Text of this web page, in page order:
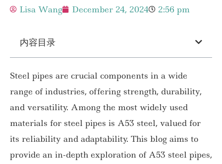
Lisa Wang December 24, 2024 2:56 pm
内容目录
Steel pipes are crucial components in a wide
range of industries, offering strength, durability,
and versatility. Among the most widely used
materials for steel pipes is A53 steel, valued for
its reliability and adaptability. This blog aims to
provide an in-depth exploration of A53 steel pipes,